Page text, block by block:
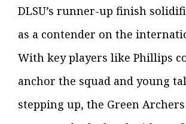
DLSU’s runner-up finish
as a contender on the
With key players like Phillips
anchor the squad and young
stepping up, the Green